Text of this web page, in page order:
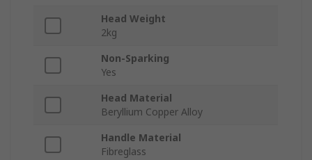
Head Weight
2kg
Non-Sparking
Yes
Head Material
Beryllium Copper Alloy
Handle Material
Fibreglass